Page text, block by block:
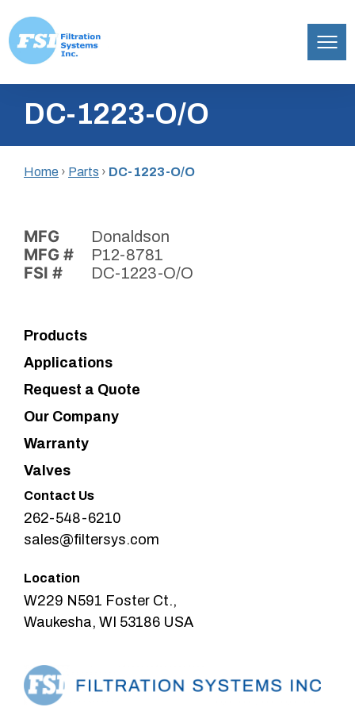
content
Inc.DC-1223-O/O
Home › Parts › DC-1223-O/O
MFG Donaldson
MFG # P12-8781
FSI # DC-1223-O/O
Products
Applications
Request a Quote
Our Company
Warranty
Valves
Contact Us
262-548-6210
sales@filtersys.com
Location
W229 N591 Foster Ct.,
Waukesha, WI 53186 USA